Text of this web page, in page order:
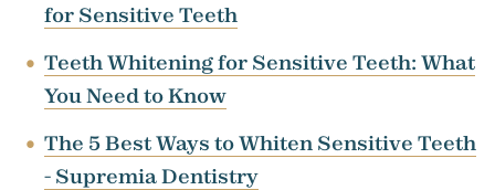
for Sensitive Teeth
Teeth Whitening for Sensitive Teeth: What
You Need to Know
The 5 Best Ways to Whiten Sensitive Teeth
- Supremia Dentistry